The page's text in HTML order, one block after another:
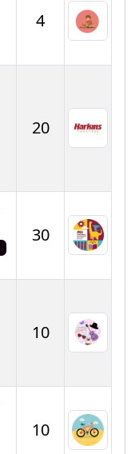
4
20
30
10
10